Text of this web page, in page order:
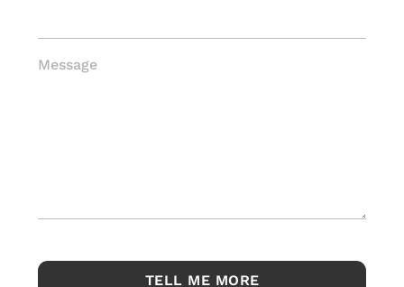
Message